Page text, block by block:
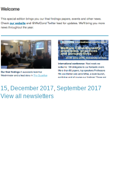
15, December 2017, September 2017
View all newsletters